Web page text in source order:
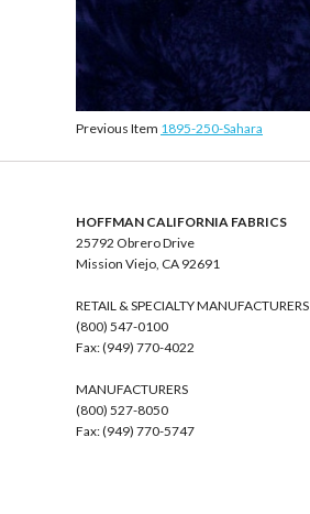
Previous Item 1895-250-Sahara
HOFFMAN CALIFORNIA FABRICS
25792 Obrero Drive
Mission Viejo, CA 92691
RETAIL & SPECIALTY MANUFACTURERS
(800) 547-0100
Fax: (949) 770-4022
MANUFACTURERS
(800) 527-8050
Fax: (949) 770-5747